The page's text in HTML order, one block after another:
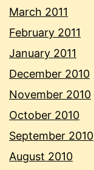
March 2011
February 2011
January 2011
December 2010
November 2010
October 2010
September 2010
August 2010